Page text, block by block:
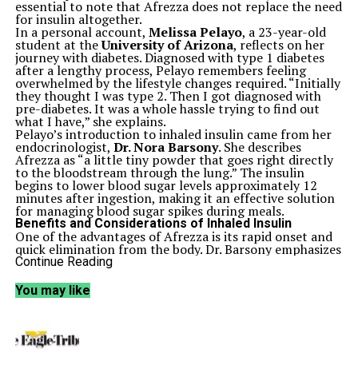
essential to note that Afrezza does not replace the need
for insulin altogether.
In a personal account, Melissa Pelayo, a 23-year-old
student at theUniversity of Arizona, reflects on her
journey with diabetes. Diagnosed with type 1 diabetes
after a lengthy process, Pelayo remembers feeling
overwhelmed by the lifestyle changes required. “Initially
they thought I was type 2. Then I got diagnosed with
pre-diabetes. It was a whole hassle trying to find out
what I have,” she explains.
Pelayo’s introduction to inhaled insulin came from her
endocrinologist, Dr. Nora Barsony. She describes
Afrezza as “a little tiny powder that goes right directly
to the bloodstream through the lung.” The insulin
begins to lower blood sugar levels approximately 12
minutes after ingestion, making it an effective solution
for managing blood sugar spikes during meals.
Benefits and Considerations of Inhaled Insulin
One of the advantages of Afrezza is its rapid onset and
quick elimination from the body. Dr. Barsony emphasizes
its usefulness in emergencies, stating, “If you’re on the
Afrezza.” This feature can be critical for those who rely
on insulin pumps for daily management.
Common side effects include coughing, and it is not
recommended for smokers or individuals with chronic
lung conditions such as asthma or chronic obstructive
Continue Reading
You may like